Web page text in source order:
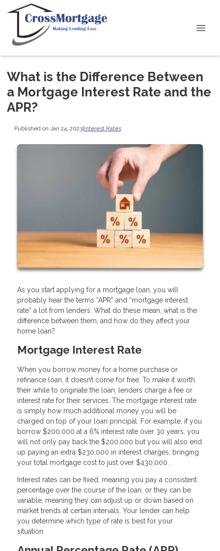
What is the Difference Between
a Mortgage Interest Rate and the
APR?
Published on Jan 24, 2023|Interest Rates
As you start applying for a mortgage loan, you will
probably hear the terms “APR” and “mortgage interest
rate” a lot from lenders. What do these mean, what is the
difference between them, and how do they affect your
home loan?
Mortgage Interest Rate
When you borrow money for a home purchase or
refinance loan, it doesn’t come for free. To make it worth
their while to originate the loan, lenders charge a fee or
interest rate for their services. The mortgage interest rate
is simply how much additional money you will be
charged on top of your loan principal. For example, if you
borrow $200,000 at a 6% interest rate over 30 years, you
will not only pay back the $200,000 but you will also end
up paying an extra $230,000 in interest charges, bringing
your total mortgage cost to just over $430,000.
Interest rates can be fixed, meaning you pay a consistent
percentage over the course of the loan, or they can be
variable, meaning they can adjust up or down based on
market trends at certain intervals. Your lender can help
you determine which type of rate is best for your
situation.